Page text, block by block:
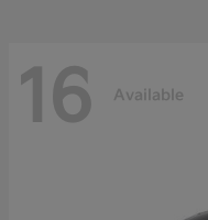
16 Available